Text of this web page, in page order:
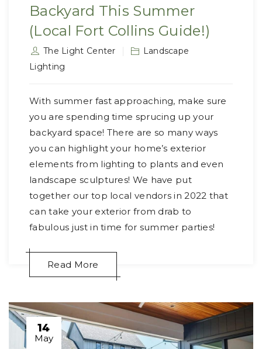
Backyard This Summer
(Local Fort Collins Guide!)
The Light Center
Landscape
Lighting
With summer fast approaching, make sure
you are spending time sprucing up your
backyard space! There are so many ways
you can highlight your home’s exterior
elements from lighting to plants and even
landscape sculptures! We have put
together our top local vendors in 2022 that
can take your exterior from drab to
fabulous just in time for summer parties!
Read More
14
May